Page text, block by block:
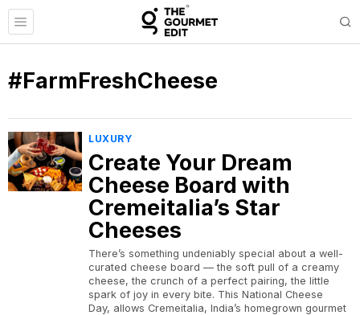
#FarmFreshCheese
LUXURY
Create Your Dream
Cheese Board with
Cremeitalia’s Star
Cheeses
There’s something undeniably special about a well-
curated cheese board — the soft pull of a creamy
cheese, the crunch of a perfect pairing, the little
spark of joy in every bite. This National Cheese
Day, allows Cremeitalia, India’s homegrown gourmet